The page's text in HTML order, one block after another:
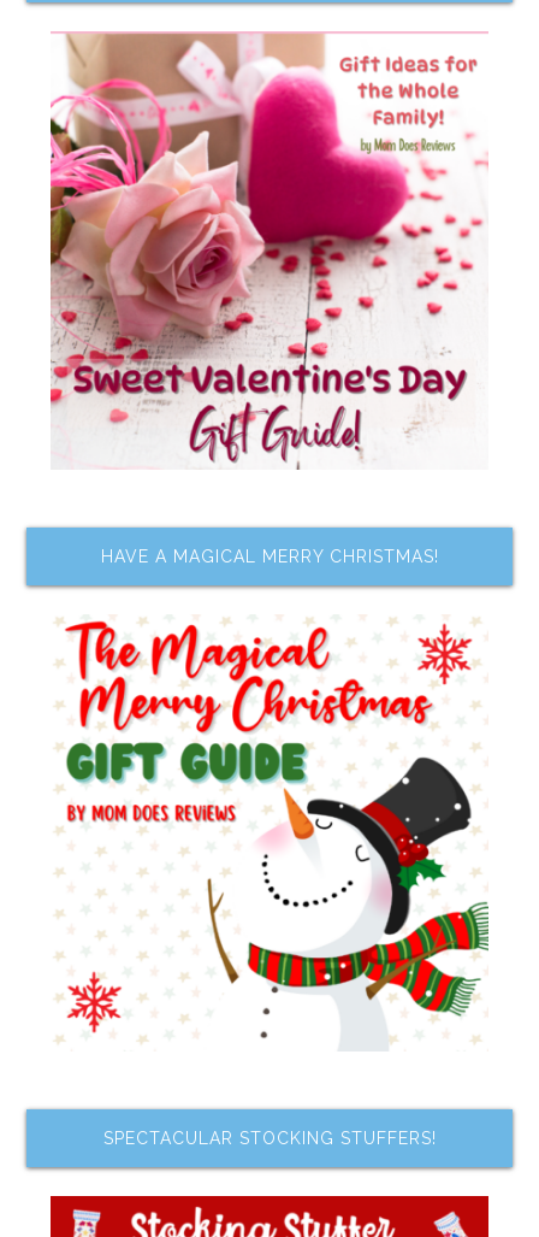
HAVE A MAGICAL MERRY CHRISTMAS!
SPECTACULAR STOCKING STUFFERS!